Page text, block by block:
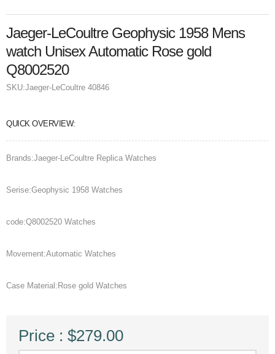
Jaeger-LeCoultre Geophysic 1958 Mens
watch Unisex Automatic Rose gold
Q8002520
SKU:Jaeger-LeCoultre 40846
QUICK OVERVIEW:
Brands:Jaeger-LeCoultre Replica Watches
Serise:Geophysic 1958 Watches
code:Q8002520 Watches
Movement:Automatic Watches
Case Material:Rose gold Watches
Price : $279.00